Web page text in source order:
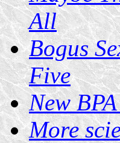
All
Bogus
Five
New
More